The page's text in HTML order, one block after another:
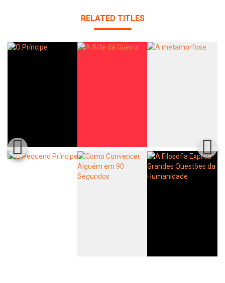
RELATED TITLES
Whatsapp Facebook Twitter E-mail